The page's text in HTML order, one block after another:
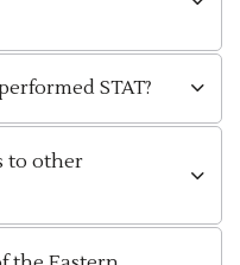
STAT?
to other